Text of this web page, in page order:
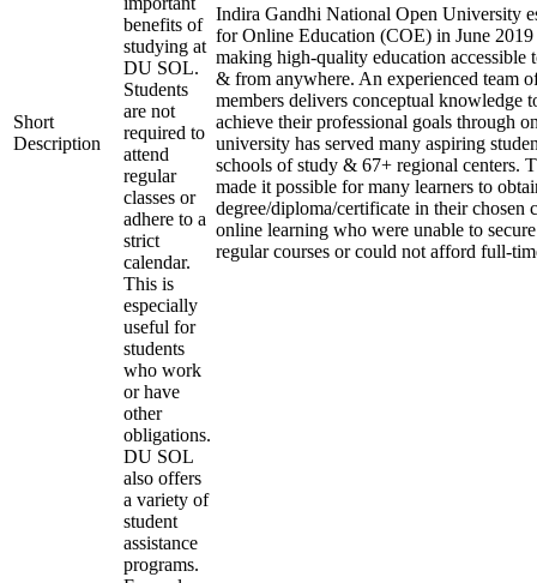
Short
Description
benefits of
studying at
DU SOL.
Students
are not
required to
attend
regular
classes or
adhere to a
strict
calendar.
This is
especially
useful for
students
who work
or have
other
obligations.
DU SOL
also offers
a variety of
student
assistance
programs.
Indira Gandhi National Open University
for Online Education (COE) in June
making high-quality education accessible
& from anywhere. An experienced team
members delivers conceptual knowledge
achieve their professional goals through
university has served many aspiring
schools of study & 67+ regional centers.
made it possible for many learners to
degree/diploma/certificate in their chosen
online learning who were unable to
regular courses or could not afford full-